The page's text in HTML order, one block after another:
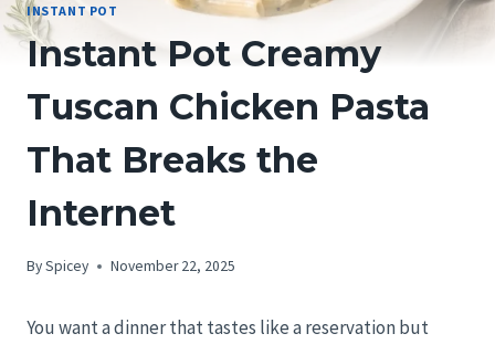
INSTANT POT
Instant Pot Creamy
Tuscan Chicken Pasta
That Breaks the
Internet
BySpicey November 22, 2025
You want a dinner that tastes like a reservation but